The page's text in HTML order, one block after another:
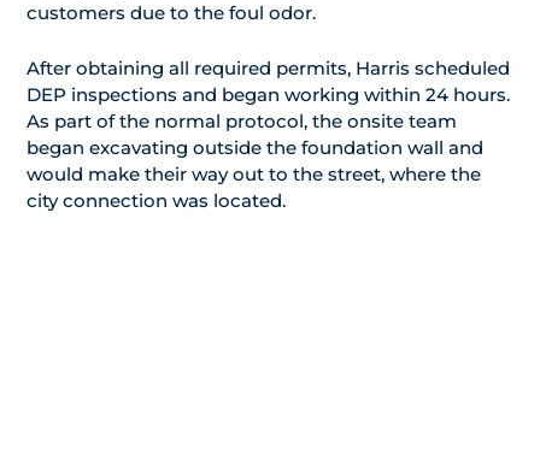
customers due to the foul odor.
After obtaining all required permits, Harris scheduled
DEP inspections and began working within 24 hours.
As part of the normal protocol, the onsite team
began excavating outside the foundation wall and
would make their way out to the street, where the
city connection was located.